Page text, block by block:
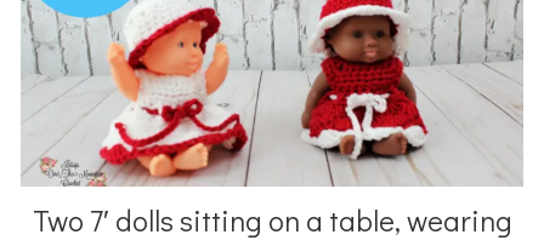
Two 7′ dolls sitting on a table, wearing